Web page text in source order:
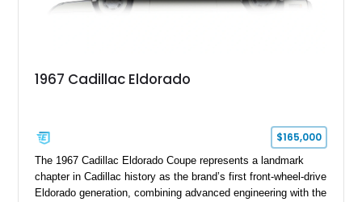
1967 Cadillac Eldorado
$165,000
The 1967 Cadillac Eldorado Coupe represents a landmark
chapter in Cadillac history as the brand’s first front-wheel-drive
Eldorado generation, combining advanced engineering with the